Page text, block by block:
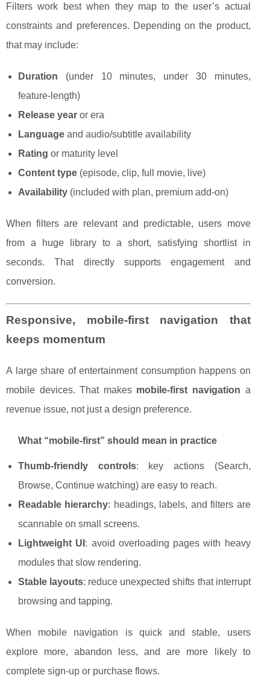
Filters work best when they map to the user’s actual
constraints and preferences. Depending on the product,
that may include:
Duration (under 10 minutes, under 30 minutes,
feature-length)
Release year or era
Language and audio/subtitle availability
Rating or maturity level
Content type (episode, clip, full movie, live)
Availability (included with plan, premium add-on)
When filters are relevant and predictable, users move
from a huge library to a short, satisfying shortlist in
seconds. That directly supports engagement and
conversion.
Responsive, mobile-first navigation that
keeps momentum
A large share of entertainment consumption happens on
mobile devices. That makes mobile-first navigation a
revenue issue, not just a design preference.
What “mobile-first” should mean in practice
Thumb-friendly controls: key actions (Search,
Browse, Continue watching) are easy to reach.
Readable hierarchy: headings, labels, and filters are
scannable on small screens.
Lightweight UI : avoid overloading pages with heavy
modules that slow rendering.
Stable layouts: reduce unexpected shifts that interrupt
browsing and tapping.
When mobile navigation is quick and stable, users
explore more, abandon less, and are more likely to
complete sign-up or purchase flows.